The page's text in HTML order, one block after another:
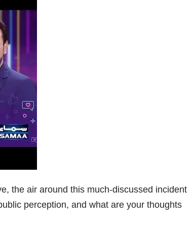
the air around this much-discussed incident
perception, and what are your thoughts